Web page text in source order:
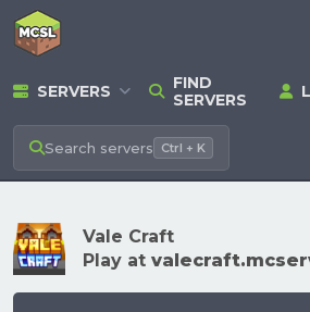
SERVERS
FIND
SERVERS
Search servers Ctrl + K
Vale Craft
Play at